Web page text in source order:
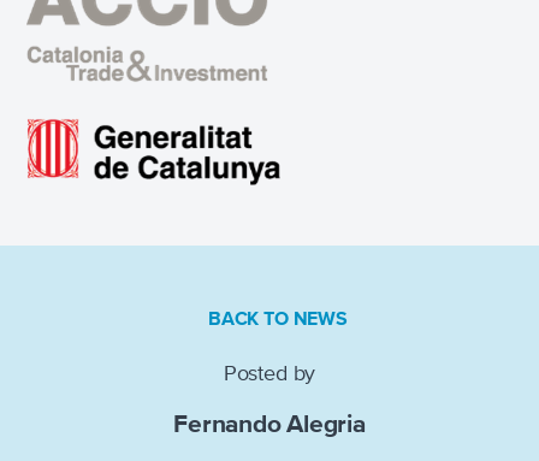
BACK TO NEWS
Posted by
Fernando Alegria